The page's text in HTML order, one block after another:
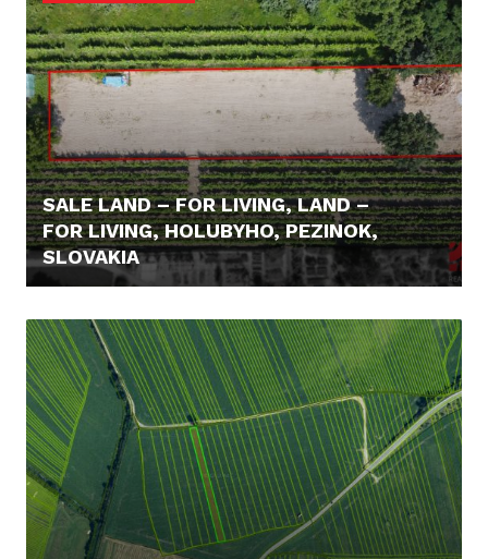
SALE LAND – FOR LIVING, LAND –
FOR LIVING, HOLUBYHO, PEZINOK,
SLOVAKIA